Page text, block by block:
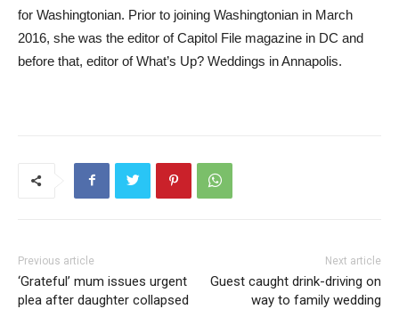
for Washingtonian. Prior to joining Washingtonian in March
2016, she was the editor of Capitol File magazine in DC and
before that, editor of What’s Up? Weddings in Annapolis.
Previous article
‘Grateful’ mum issues urgent
plea after daughter collapsed
Next article
Guest caught drink-driving on
way to family wedding